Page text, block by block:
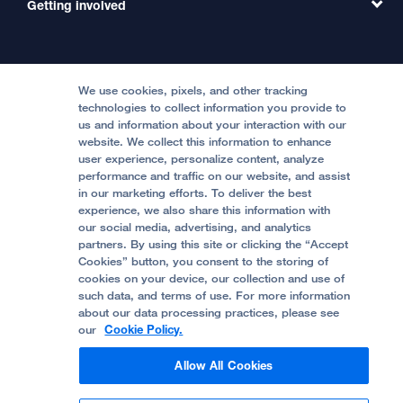
International Services
Price Transparency
Help Paying Your Bill
Medical Professionals
Accessibility Resources
Quality of Patient Care
Privacy of Health Information
UCSF Pediatric News
About UCSF Health
Clinical Trials
Getting involved
Become a Volunteer
Join Our Team
Follow UCSF Benioff Children's Hospital Oakland:
© 2002 -2026. The Regents of The University of
California.
Website Privacy Policy
Terms of Use
We use cookies, pixels, and other tracking
technologies to collect information you provide to
us and information about your interaction with our
website. We collect this information to enhance
user experience, personalize content, analyze
performance and traffic on our website, and assist
in our marketing efforts. To deliver the best
experience, we also share this information with
our social media, advertising, and analytics
partners. By using this site or clicking the “Accept
Cookies” button, you consent to the storing of
cookies on your device, our collection and use of
such data, and terms of use. For more information
about our data processing practices, please see
our Cookie Policy.
Allow All Cookies